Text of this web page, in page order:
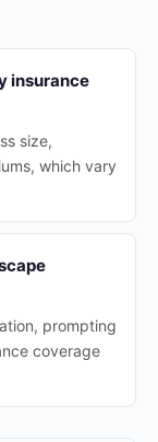
insurance
size,
which vary
prompting
coverage